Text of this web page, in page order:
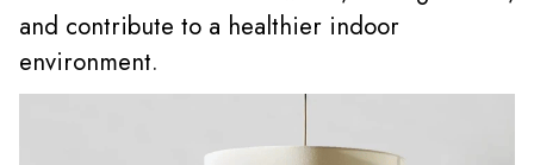
and contribute to a healthier indoor
environment.